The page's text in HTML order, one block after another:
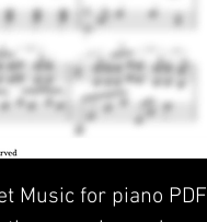
Music for piano PDF